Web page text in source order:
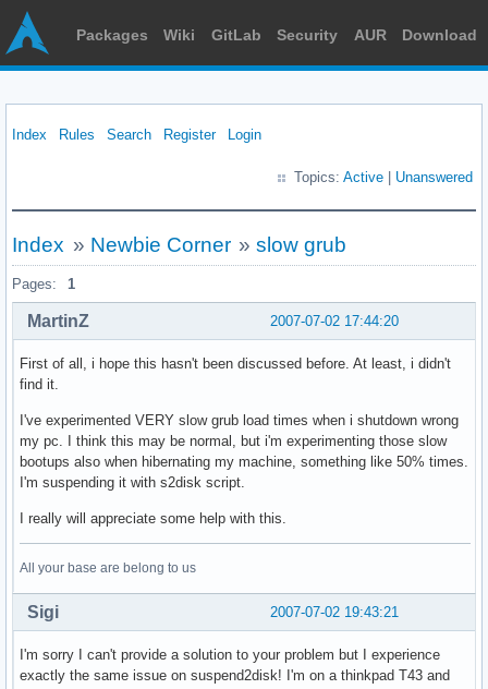
Packages Wiki GitLab Security AUR Download
Index Rules Search Register Login
Topics: Active Unanswered
Index » Newbie Corner »slow grub
Pages: 1
2007-07-02 17:44:20
MartinZ
First of all, i hope this hasn't been discussed before. At least, i didn't
find it.
I've experimented VERY slow grub load times when i shutdown wrong
my pc. I think this may be normal, but i'm experimenting those slow
bootups also when hibernating my machine, something like 50% times.
I'm suspending it with s2disk script.
I really will appreciate some help with this.
All your base are belong to us
2007-07-02 19:43:21
Sigi
I'm sorry I can't provide a solution to your problem but I experience
exactly the same issue on suspend2disk! I'm on a thinkpad T43 and